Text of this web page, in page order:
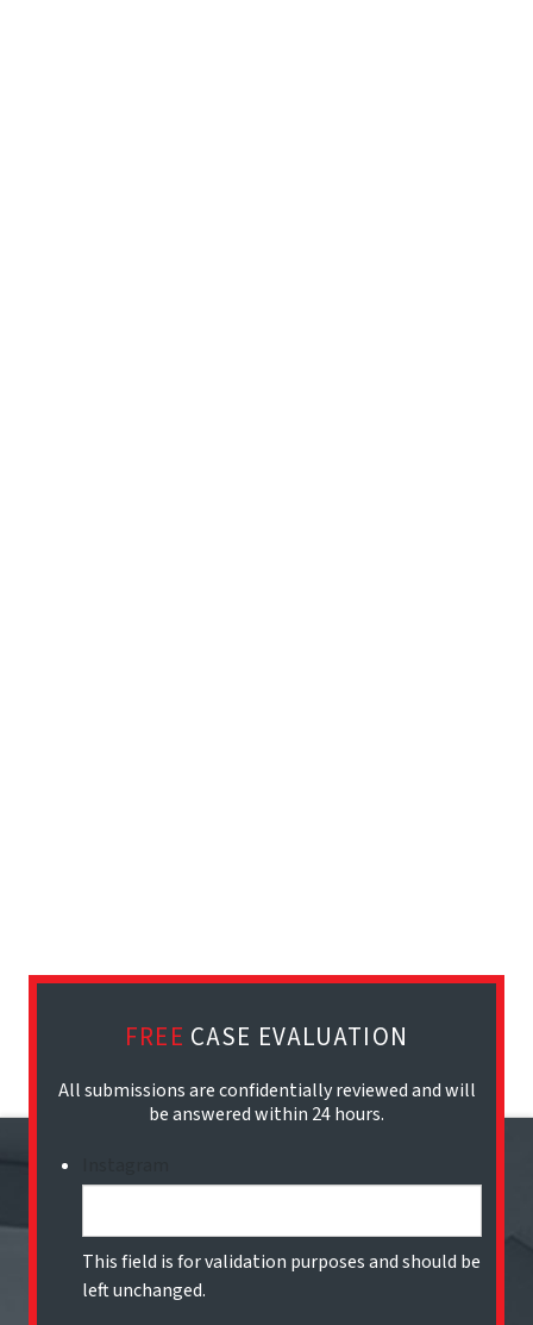
FREE CASE EVALUATION
All submissions are confidentially reviewed and will
be answered within 24 hours.
This field is for validation purposes and should be
left unchanged.